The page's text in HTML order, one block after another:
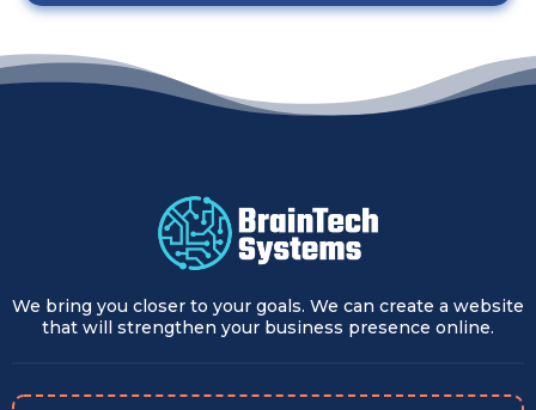
We bring you closer to your goals. We can create a website
that will strengthen your business presence online.